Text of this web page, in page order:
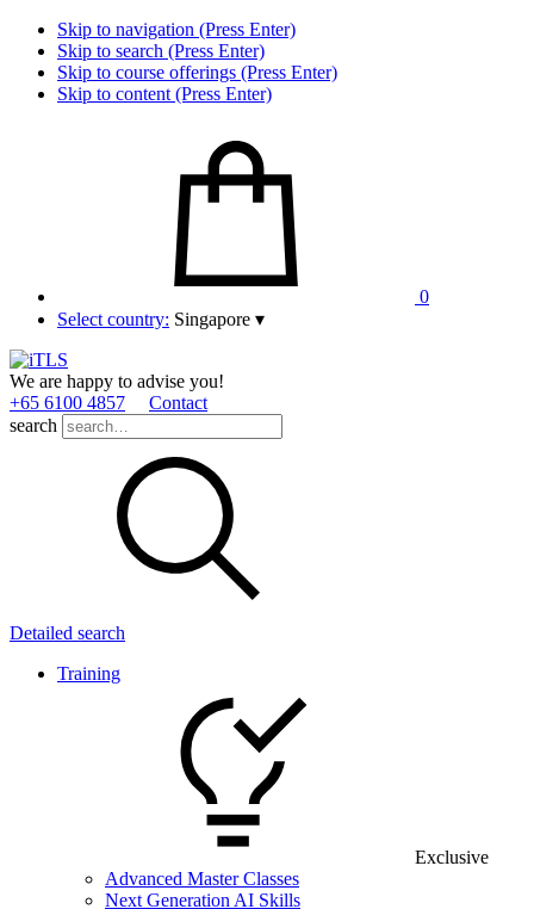
Skip to navigation (Press Enter)
Skip to search (Press Enter)
Skip to course offerings (Press Enter)
Skip to content (Press Enter)
0
Select country: Singapore ▾
We are happy to advise you!
+65 6100 4857
Contact
search
Detailed search
Training
Exclusive
Advanced Master Classes
Next Generation AI Skills